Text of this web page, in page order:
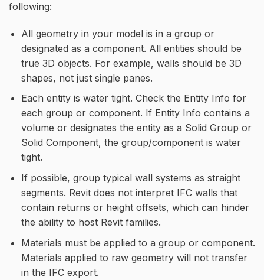
following:
All geometry in your model is in a group or
designated as a component. All entities should be
true 3D objects. For example, walls should be 3D
shapes, not just single panes.
Each entity is water tight. Check the Entity Info for
each group or component. If Entity Info contains a
volume or designates the entity as a Solid Group or
Solid Component, the group/component is water
tight.
If possible, group typical wall systems as straight
segments. Revit does not interpret IFC walls that
contain returns or height offsets, which can hinder
the ability to host Revit families.
Materials must be applied to a group or component.
Materials applied to raw geometry will not transfer
in the IFC export.